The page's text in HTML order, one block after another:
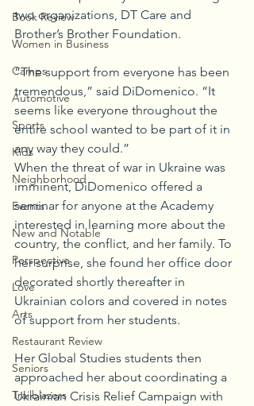
Book Review
Women in Business
Camps
Automotive
Sports
Kids
Neighborhood
Events
New and Notable
Perspective
Love
Arts
Restaurant Review
Seniors
Trailblazers
two organizations, DT Care and
Brother’s Brother Foundation.
“The support from everyone has been
tremendous,” said DiDomenico. “It
seems like everyone throughout the
entire school wanted to be part of it in
any way they could.”
When the threat of war in Ukraine was
imminent, DiDomenico offered a
seminar for anyone at the Academy
interested in learning more about the
country, the conflict, and her family. To
her surprise, she found her office door
decorated shortly thereafter in
Ukrainian colors and covered in notes
of support from her students.
Her Global Studies students then
approached her about coordinating a
Ukrainian Crisis Relief Campaign with